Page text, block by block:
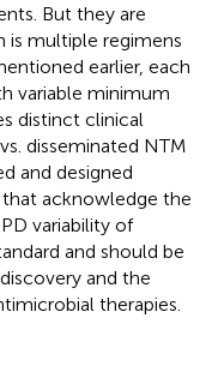
But they are
is multiple regimens
earlier, each
variable minimum
distinct clinical
disseminated NTM
and designed
acknowledge the
variability of
and should be
and the
therapies.